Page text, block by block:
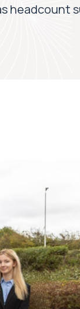
headcount